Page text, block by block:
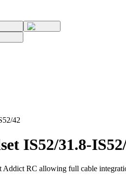
42
IS52/31.8-
Addict RC allowing full cable